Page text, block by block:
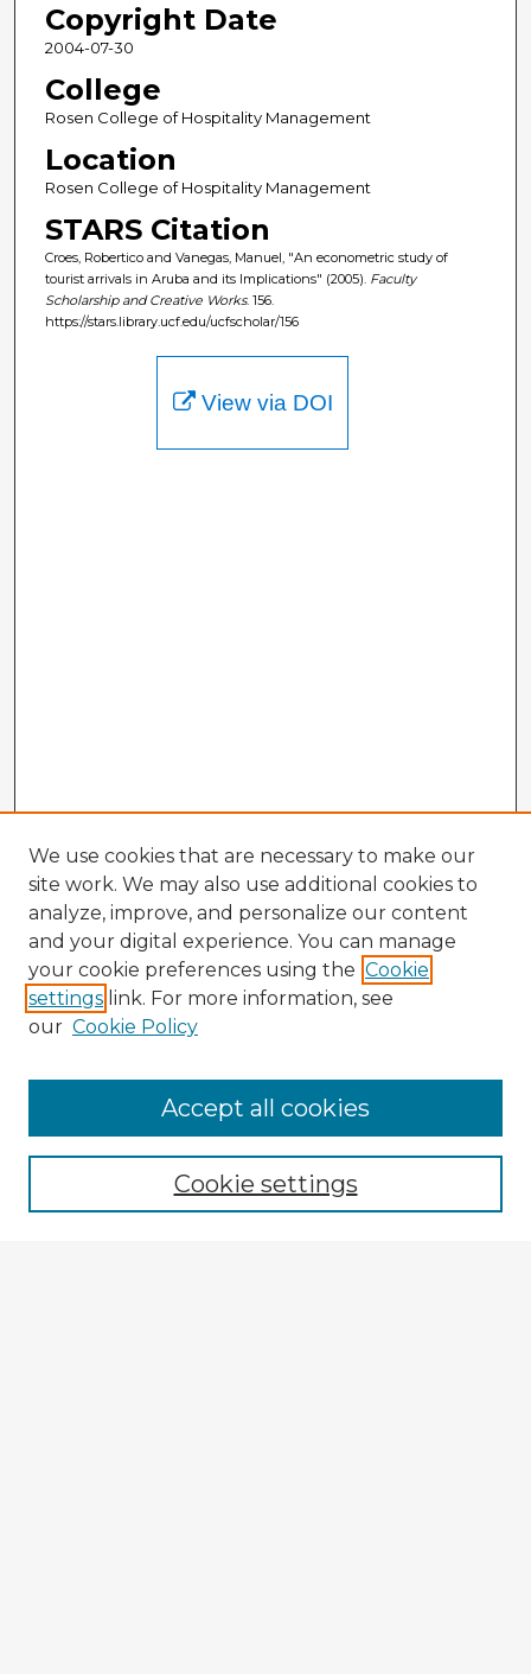
Copyright Date
2004-07-30
College
Rosen College of Hospitality Management
Location
Rosen College of Hospitality Management
STARS Citation
Croes, Robertico and Vanegas, Manuel, "An econometric study of
tourist arrivals in Aruba and its Implications" (2005). Faculty
Scholarship and Creative Works. 156.
https://stars.library.ucf.edu/ucfscholar/156
View via DOI
Enter search terms:
We use cookies that are necessary to make our
site work. We may also use additional cookies to
analyze, improve, and personalize our content
and your digital experience. You can manage
your cookie preferences using the Cookie
settings link. For more information, see
our Cookie Policy
Cookie settings
Accept all cookies